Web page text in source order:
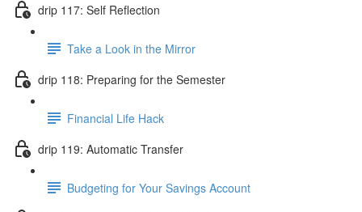
drip 117: Self Reflection
Take a Look in the Mirror
drip 118: Preparing for the Semester
Financial Life Hack
drip 119: Automatic Transfer
Budgeting for Your Savings Account